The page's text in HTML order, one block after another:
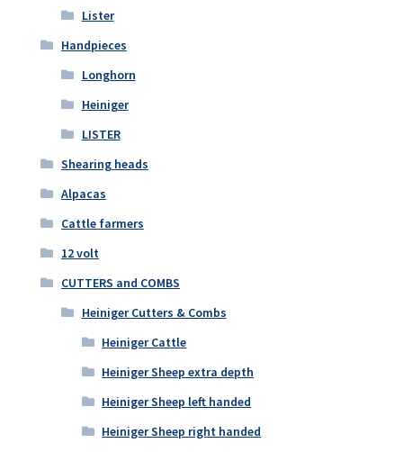
Lister
Handpieces
Longhorn
Heiniger
LISTER
Shearing heads
Alpacas
Cattle farmers
12 volt
CUTTERS and COMBS
Heiniger Cutters & Combs
Heiniger Cattle
Heiniger Sheep extra depth
Heiniger Sheep left handed
Heiniger Sheep right handed